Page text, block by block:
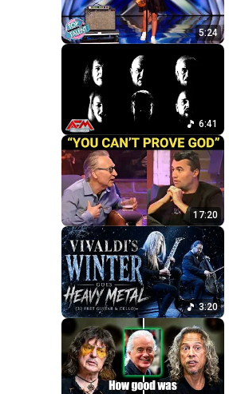
5:24
6:41
17:20
3:20